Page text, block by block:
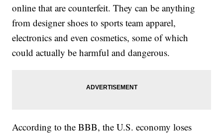
online that are counterfeit. They can be anything
from designer shoes to sports team apparel,
electronics and even cosmetics, some of which
could actually be harmful and dangerous.
According to the BBB, the U.S. economy loses